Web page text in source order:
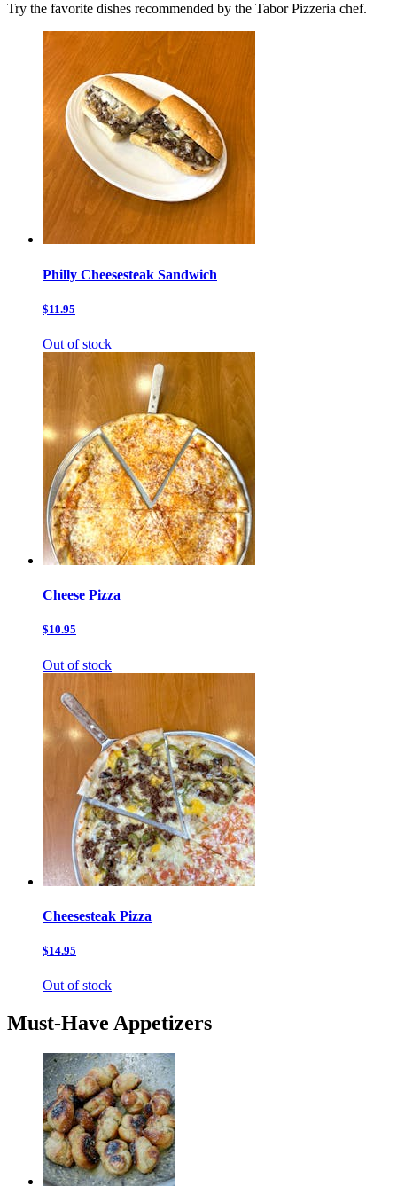
Try the favorite dishes recommended by the Tabor Pizzeria chef.
Philly Cheesesteak Sandwich
$11.95
Out of stock
Cheese Pizza
$10.95
Out of stock
Cheesesteak Pizza
$14.95
Out of stock
Must-Have Appetizers